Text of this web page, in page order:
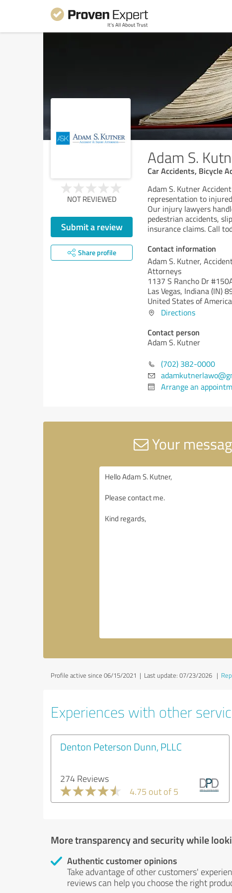
Adam S.
Car Accidents, Bicycle
NOT REVIEWED
Submit a review
Share profile
Adam S. Kutner
representation to
Our injury lawyers
pedestrian accidents,
insurance claims. Call
Contact information
Adam S. Kutner,
Attorneys
1137 S Rancho Dr
Las Vegas, Indiana (IN)
United States of America
Directions
Contact person
Adam S. Kutner
(702) 382-0000
Arrange an
Your
Profile active since 06/15/2021 | Last update: 07/23/2026 |
Experiences with other
Denton Peterson Dunn, PLLC
274 Reviews
4.75 out of 5
More transparency and security while
Authentic customer opinions
Take advantage of other customers'
reviews can help you choose the right